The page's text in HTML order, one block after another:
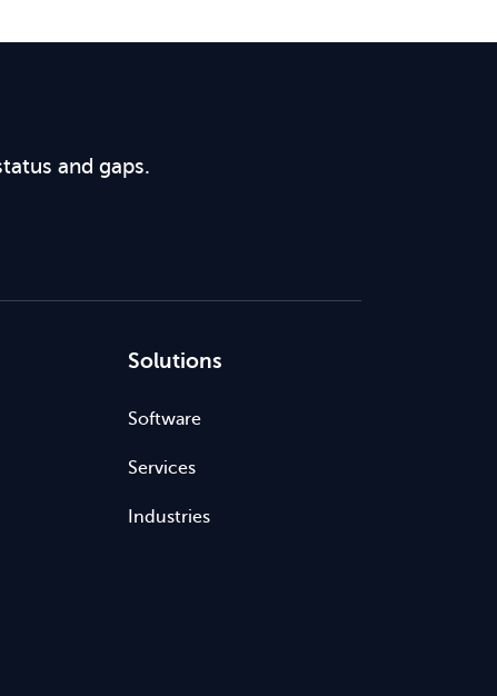
and gaps.
Solutions
Software
Services
Industries